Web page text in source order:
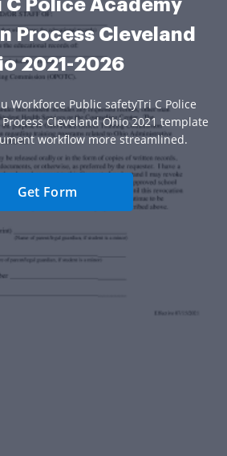
Police Academy
Process Cleveland
2021-2026
Workforce Public safetyTri C Police
Cleveland Ohio 2021 template
workflow more streamlined.
Get Form